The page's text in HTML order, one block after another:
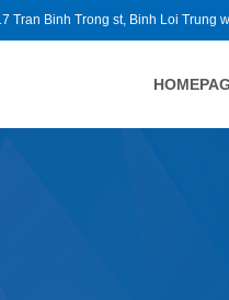
Tran Binh Trong st, Binh Loi Trung